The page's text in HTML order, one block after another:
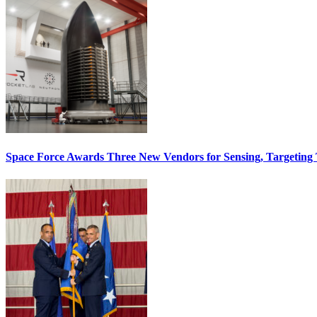
Space Force Awards Three New Vendors for Sensing, Targeting